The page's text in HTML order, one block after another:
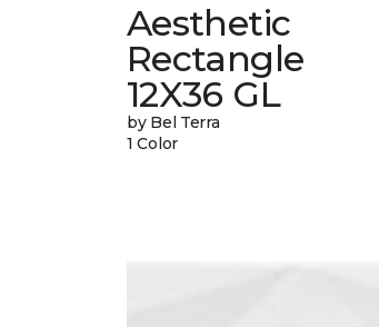
Aesthetic
Rectangle
12X36 GL
by Bel Terra
1 Color